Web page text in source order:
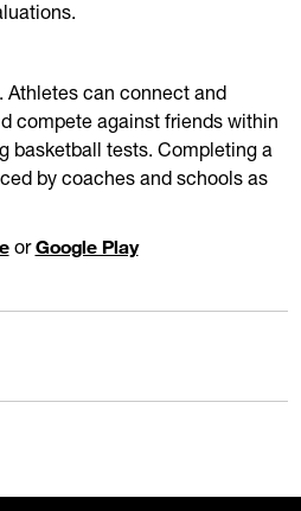
Athletes can connect and
compete against friends within
basketball tests. Completing a
by coaches and schools as
orGoogle Play